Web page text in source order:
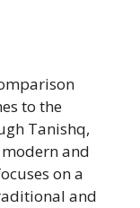
to the
Tanishq,
and
on a
and